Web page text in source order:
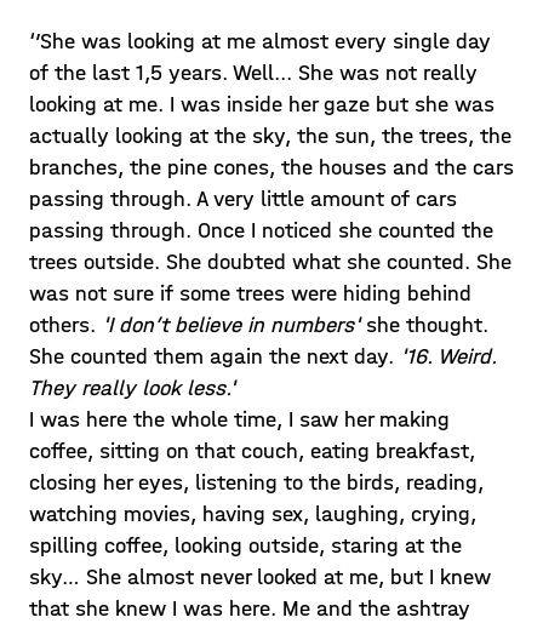
‘’She was looking at me almost every single day
of the last 1,5 years. Well... She was not really
looking at me. I was inside her gaze but she was
actually looking at the sky, the sun, the trees, the
branches, the pine cones, the houses and the cars
passing through. A very little amount of cars
passing through. Once I noticed she counted the
trees outside. She doubted what she counted. She
was not sure if some trees were hiding behind
others. 'I don’t believe in numbers'she thought.
She counted them again the next day. '16. Weird.
They really look less.'
I was here the whole time, I saw her making
coffee, sitting on that couch, eating breakfast,
closing her eyes, listening to the birds, reading,
watching movies, having sex, laughing, crying,
spilling coffee, looking outside, staring at the
sky… She almost never looked at me, but I knew
that she knew I was here. Me and the ashtray